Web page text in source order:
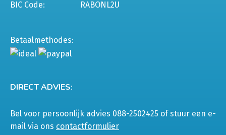
BIC Code:
RABONL2U
Betaalmethodes:
DIRECT ADVIES:
Bel voor persoonlijk advies 088-2502425 of stuur een e-
mail via ons contactformulier